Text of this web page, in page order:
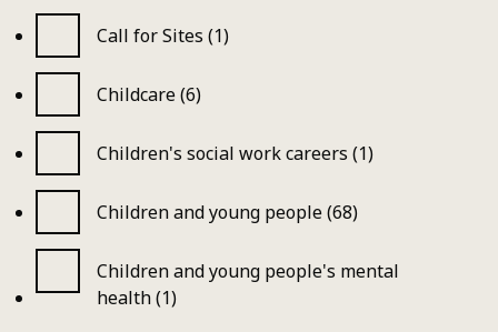
Call for Sites (1)
Childcare (6)
Children's social work careers (1)
Children and young people (68)
Children and young people's mental
health (1)